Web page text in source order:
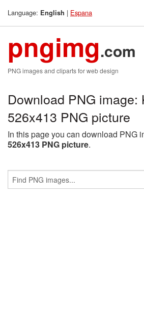
Language: English | Espana
pngimg.com
PNG images and cliparts for web design
Download PNG image:
526x413 PNG picture
In this page you can download PNG
526x413 PNG picture.